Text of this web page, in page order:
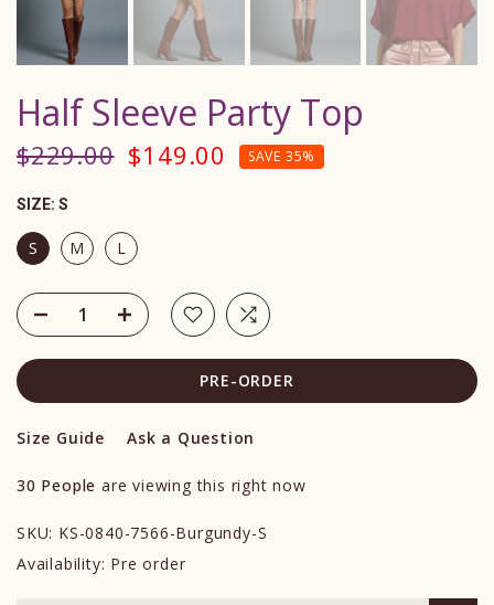
Half Sleeve Party Top
$229.00 $149.00 SAVE 35%
SIZE: S
S M L
PRE-ORDER
Size Guide Ask a Question
30 People are viewing this right now
SKU: KS-0840-7566-Burgundy-S
Availability: Pre order